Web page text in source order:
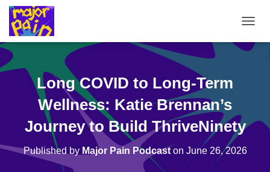
O
G
V
Long COVID to Long-Term
Wellness: Katie Brennan’s
Journey to Build ThriveNinety
Published by Major Pain Podcaston June 26, 2026